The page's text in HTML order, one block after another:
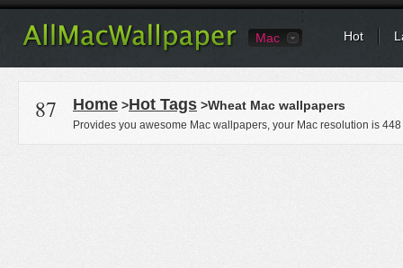
Mac Hot
87 Home >Hot Tags >Wheat Mac wallpapers
Provides you awesome Mac wallpapers, your Mac resolution is 448